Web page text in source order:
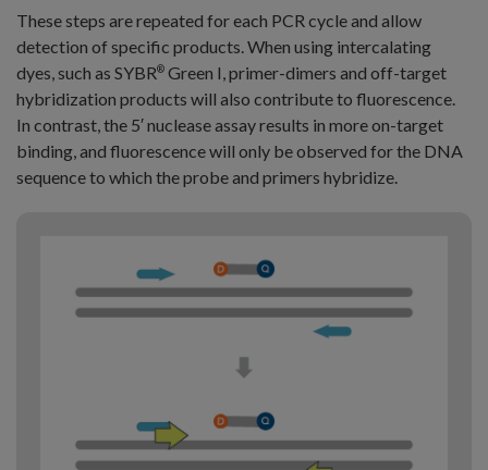
These steps are repeated for each PCR cycle and allow
detection of specific products. When using intercalating
dyes, such as SYBR® Green I, primer-dimers and off-target
hybridization products will also contribute to fluorescence.
In contrast, the 5′ nuclease assay results in more on-target
binding, and fluorescence will only be observed for the DNA
sequence to which the probe and primers hybridize.